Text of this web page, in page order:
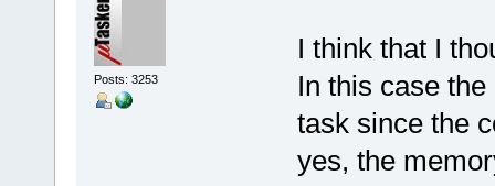
Posts: 3253
I think that I
In this case
task since the
yes, the